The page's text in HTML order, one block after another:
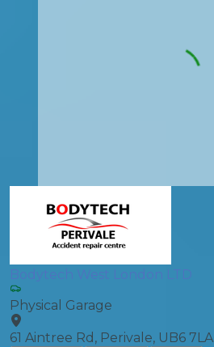
Bodytech West London LTD
Physical Garage
61 Aintree Rd, Perivale, UB6 7LA